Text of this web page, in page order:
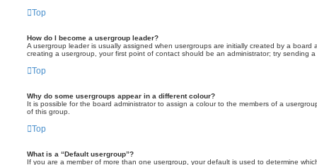
Top
How do I become a usergroup leader?
A usergroup leader is usually assigned when usergroups are initially created by a board
creating a usergroup, your first point of contact should be an administrator; try sending
Top
Why do some usergroups appear in a different colour?
It is possible for the board administrator to assign a colour to the members of a
of this group.
Top
What is a “Default usergroup”?
If you are a member of more than one usergroup, your default is used to determine